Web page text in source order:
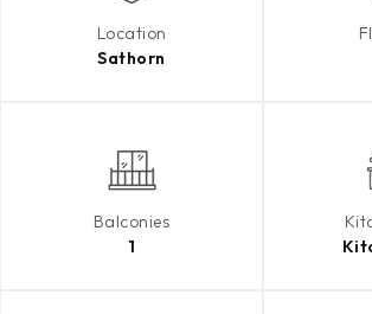
Location
Sathorn
Balconies
1